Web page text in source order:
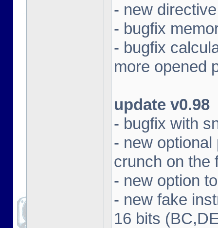
- new
- bugfix
- bugfix
more opened
update v0.98
- bugfix with
- new
crunch on the
- new option
- new fake
16 bits